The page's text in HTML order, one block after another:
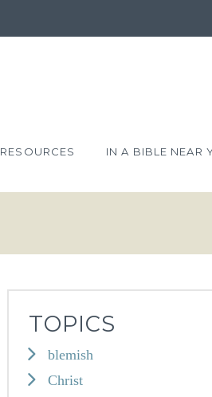
RESOURCES IN A BIBLE NEAR
TOPICS
blemish
Christ